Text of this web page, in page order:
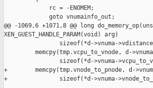
             rc = -ENOMEM;
             goto vnumainfo_out;
@@ -1069,6 +1071,8 @@ long
XEN_GUEST_HANDLE_PARAM(void) arg)
sizeof(*d->vnuma-
memcpy(tmp.vcpu_to_vnode, d-
sizeof(*d->vnuma-
+        memcpy(tmp.vnode_to_pnode, d-
+               sizeof(*d->vnuma-